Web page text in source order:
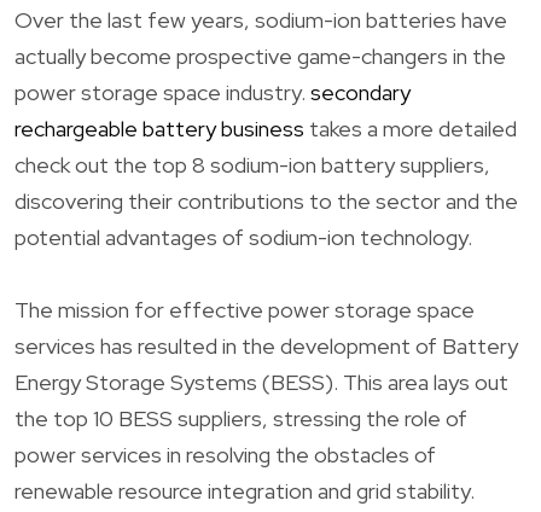
Over the last few years, sodium-ion batteries have
actually become prospective game-changers in the
power storage space industry. secondary
rechargeable battery business takes a more detailed
check out the top 8 sodium-ion battery suppliers,
discovering their contributions to the sector and the
potential advantages of sodium-ion technology.
The mission for effective power storage space
services has resulted in the development of Battery
Energy Storage Systems (BESS). This area lays out
the top 10 BESS suppliers, stressing the role of
power services in resolving the obstacles of
renewable resource integration and grid stability.